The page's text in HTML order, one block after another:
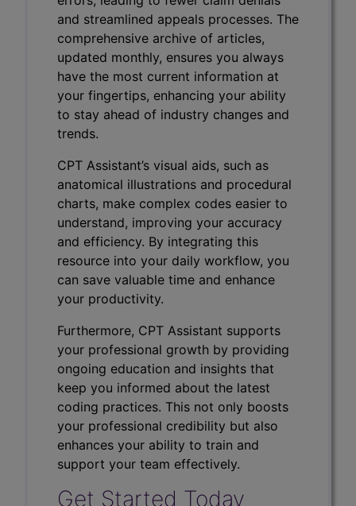
and streamlined appeals processes. The
comprehensive archive of articles,
updated monthly, ensures you always
have the most current information at
your fingertips, enhancing your ability
to stay ahead of industry changes and
trends.
CPT Assistant’s visual aids, such as
anatomical illustrations and procedural
charts, make complex codes easier to
understand, improving your accuracy
and efficiency. By integrating this
resource into your daily workflow, you
can save valuable time and enhance
your productivity.
Furthermore, CPT Assistant supports
your professional growth by providing
ongoing education and insights that
keep you informed about the latest
coding practices. This not only boosts
your professional credibility but also
enhances your ability to train and
support your team effectively.
Get Started Today